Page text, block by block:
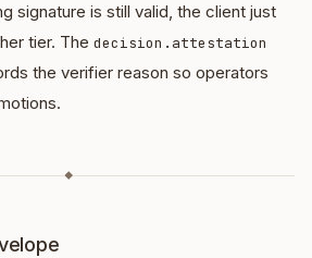
signature is still valid, the client just
tier. The decision.attestation
the verifier reason so operators
◆